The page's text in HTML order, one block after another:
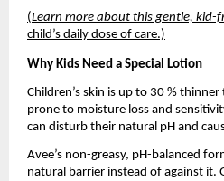
(Learn more about this gentle, kid-
child’s daily dose of care.)
Why Kids Need a Special Lotion
Children’s skin is up to 30 %
prone to moisture loss and
can disturb their natural pH and
Avee’s non-greasy, pH-balanced
natural barrier instead of against it.